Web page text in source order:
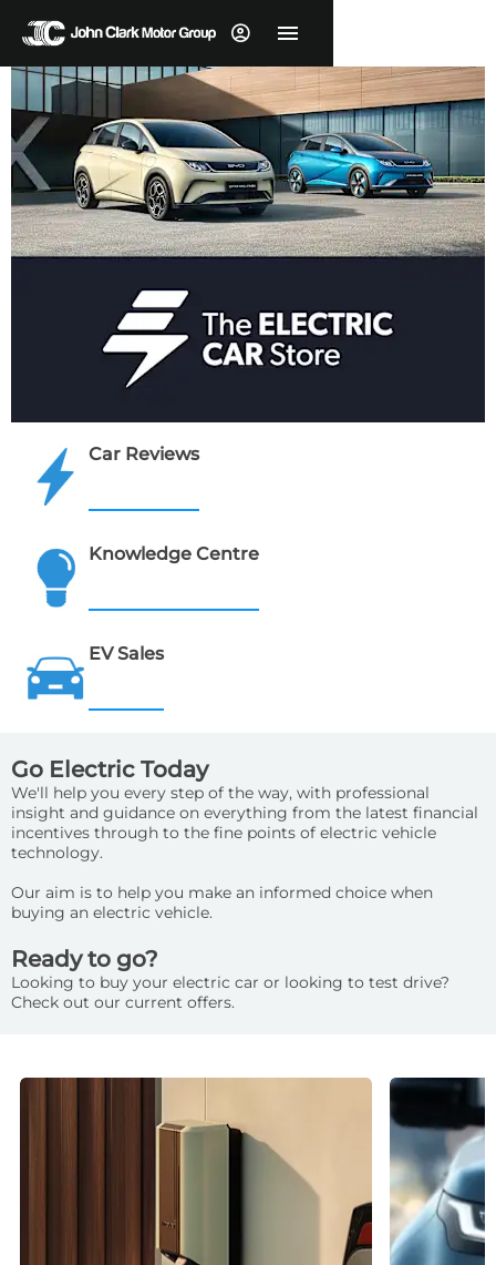
Car Reviews
Knowledge Centre
EV Sales
Go Electric Today
We'll help you every step of the way, with professional
insight and guidance on everything from the latest financial
incentives through to the fine points of electric vehicle
technology.
Our aim is to help you make an informed choice when
buying an electric vehicle.
Ready to go?
Looking to buy your electric car or looking to test drive?
Check out our current offers.